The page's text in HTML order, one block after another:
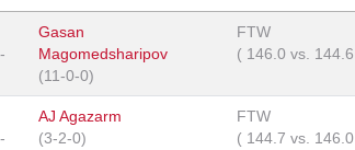
Gasan
Magomedsharipov
(11-0-0)
FTW
( 146.0 vs. 144.6
AJ Agazarm
(3-2-0)
FTW
( 144.7 vs. 146.0